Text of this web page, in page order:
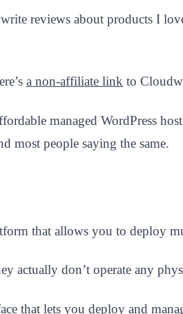
reviews about products I
a non-affiliate link to
managed WordPress
most people saying the same.
that allows you to deploy
actually don’t operate any
that lets you deploy and